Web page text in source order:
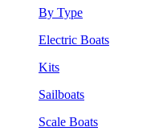
By Type
Electric Boats
Kits
Sailboats
Scale Boats